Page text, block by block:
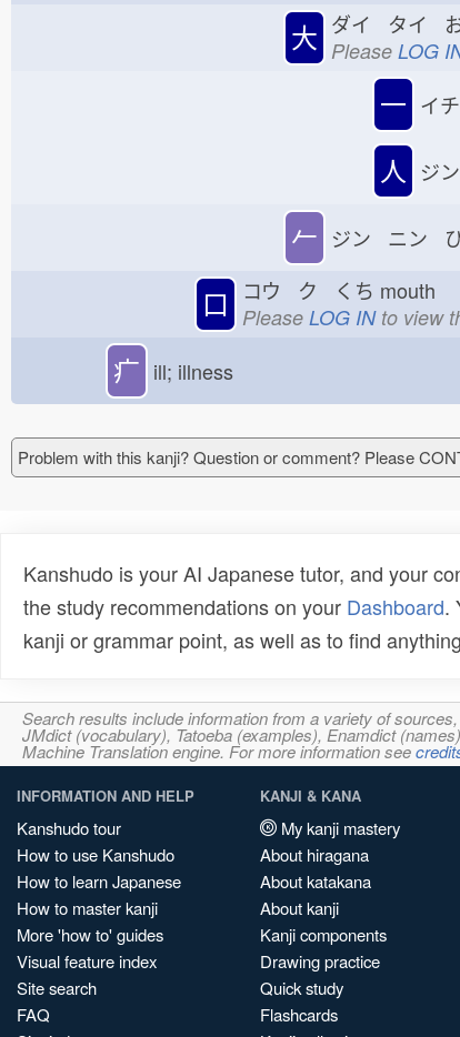
大 ダイ タイ
Please LOG
一 イ
人 ジ
𠂉 ジン ニン
口 コウ ク くち mouth
Please LOG INto view
疒 ill; illness
Problem with this kanji? Question or comment? Please
Kanshudo is your AI Japanese tutor, and your
the study recommendations on your Dashboard.
kanji or grammar point, as well as to find
Search results include information from a variety of
JMdict (vocabulary), Tatoeba (examples), Enamdict
Machine Translation engine. For more information see
INFORMATION AND HELP
Kanshudo tour
How to use Kanshudo
How to learn Japanese
How to master kanji
More 'how to' guides
Visual feature index
Site search
FAQ
KANJI & KANA
My kanji mastery
About hiragana
About katakana
About kanji
Kanji components
Drawing practice
Quick study
Flashcards